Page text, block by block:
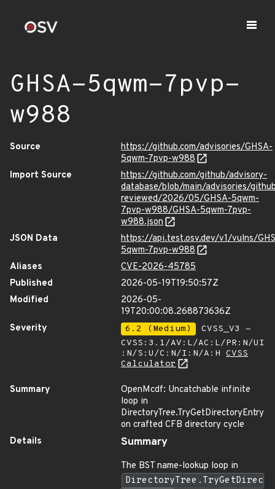
GHSA-5qwm-7pvp-
w988
Source
https://github.com/advisories/GHSA-
5qwm-7pvp-w988
Import Source
https://github.com/github/advisory-
database/blob/main/advisories/
reviewed/2026/05/GHSA-5qwm-
7pvp-w988/GHSA-5qwm-7pvp-
w988.json
JSON Data
https://api.test.osv.dev/v1/vulns/
5qwm-7pvp-w988
Aliases
CVE-2026-45785
Published
2026-05-19T19:50:57Z
Modified
2026-05-
19T20:00:08.268873636Z
Severity
6.2 (Medium)
CVSS_V3 -
CVSS:3.1/AV:L/AC:L/PR:N/UI
:N/S:U/C:N/I:N/A:H CVSS
Calculator
Summary
OpenMcdf: Uncatchable infinite
loop in
DirectoryTree.TryGetDirectoryEntry
on crafted CFB directory cycle
Details
Summary
The BST name-lookup loop in
DirectoryTree.TryGetDirec